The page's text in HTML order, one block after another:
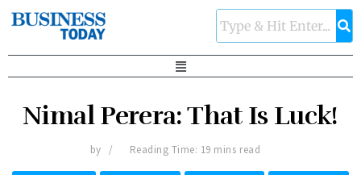
Nimal Perera: That Is Luck!
by Reading Time: 19 mins read